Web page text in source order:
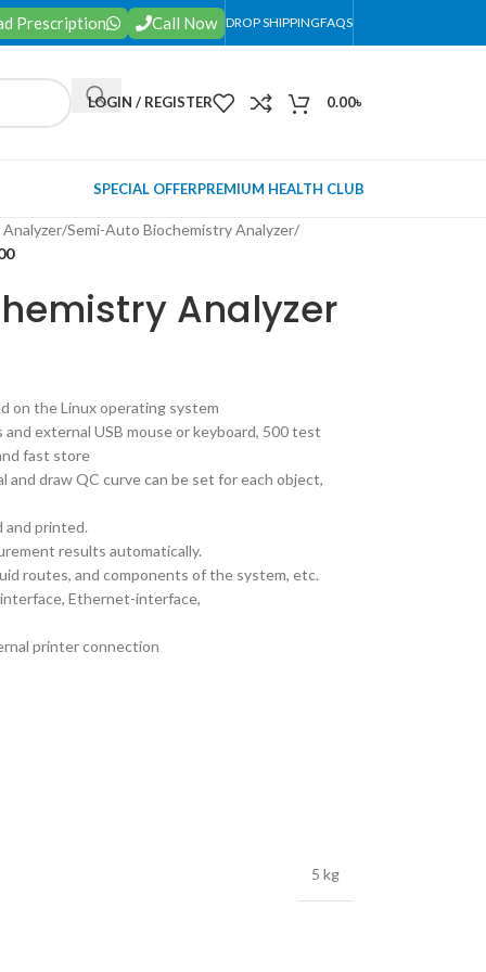
Prescription Call Now DROP SHIPPINGFAQS
LOGIN / REGISTER 0.00৳
SPECIAL OFFERPREMIUM HEALTH CLUB
/Semi-Auto Biochemistry Analyzer/
Analyzer
on the Linux operating system
external USB mouse or keyboard, 500 test
fast store
draw QC curve can be set for each object,
and printed.
results automatically.
routes, and components of the system, etc.
Ethernet-interface,
printer connection
5 kg